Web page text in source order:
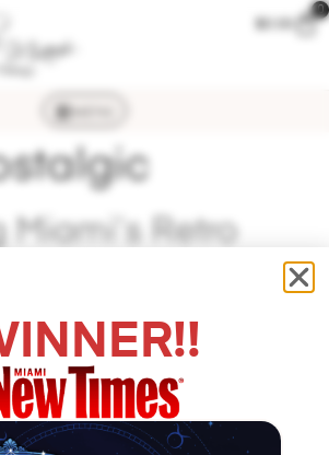
$0.00
0
MENU
Miami’s Retro
featured on
Neighborhoods It’s a whole
you enter this lingerie store. L.A.
make any woman who walks in feel
also like a promising Hollywood